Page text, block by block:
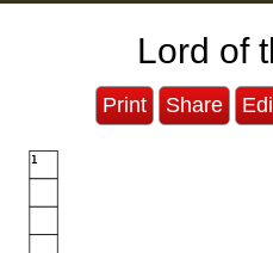
Lord of
Print Share
1